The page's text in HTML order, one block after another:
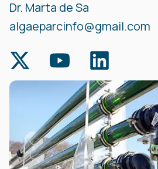
Dr. Marta de Sa
algaeparcinfo@gmail.com